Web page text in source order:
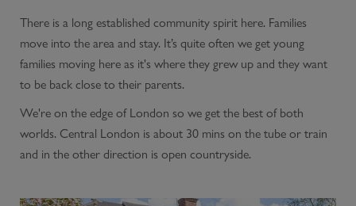
There is a long established community spirit here. Families
move into the area and stay. It’s quite often we get young
families moving here as it's where they grew up and they want
to be back close to their parents.
We're on the edge of London so we get the best of both
worlds. Central London is about 30 mins on the tube or train
and in the other direction is open countryside.